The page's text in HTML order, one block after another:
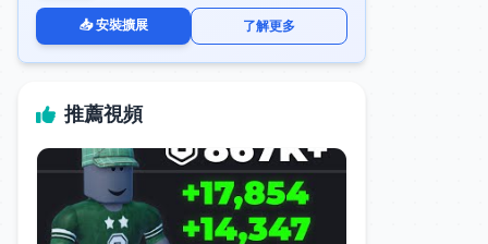
📥 安裝擴展 了解更多
推薦視頻